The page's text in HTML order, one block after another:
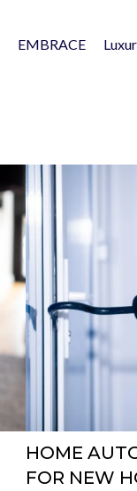
EMBRACE
HOME
FOR NEW